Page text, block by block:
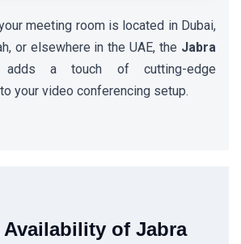
meeting room is located in Dubai,
or elsewhere in the UAE, the Jabra
adds a touch of cutting-edge
your video conferencing setup.
Availability of Jabra